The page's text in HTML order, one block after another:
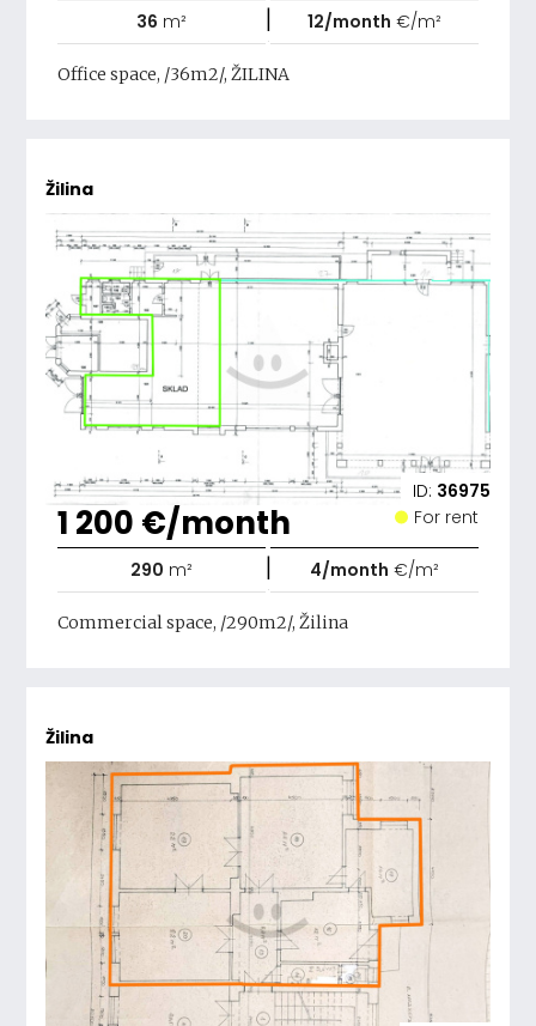
36 m² | 12/month €/m²
Office space, /36m2/, ŽILINA
Žilina
ID: 36975
1 200 €/month For rent
290 m² | 4/month €/m²
Commercial space, /290m2/, Žilina
Žilina